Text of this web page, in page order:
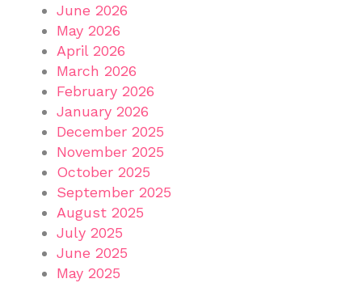
June 2026
May 2026
April 2026
March 2026
February 2026
January 2026
December 2025
November 2025
October 2025
September 2025
August 2025
July 2025
June 2025
May 2025